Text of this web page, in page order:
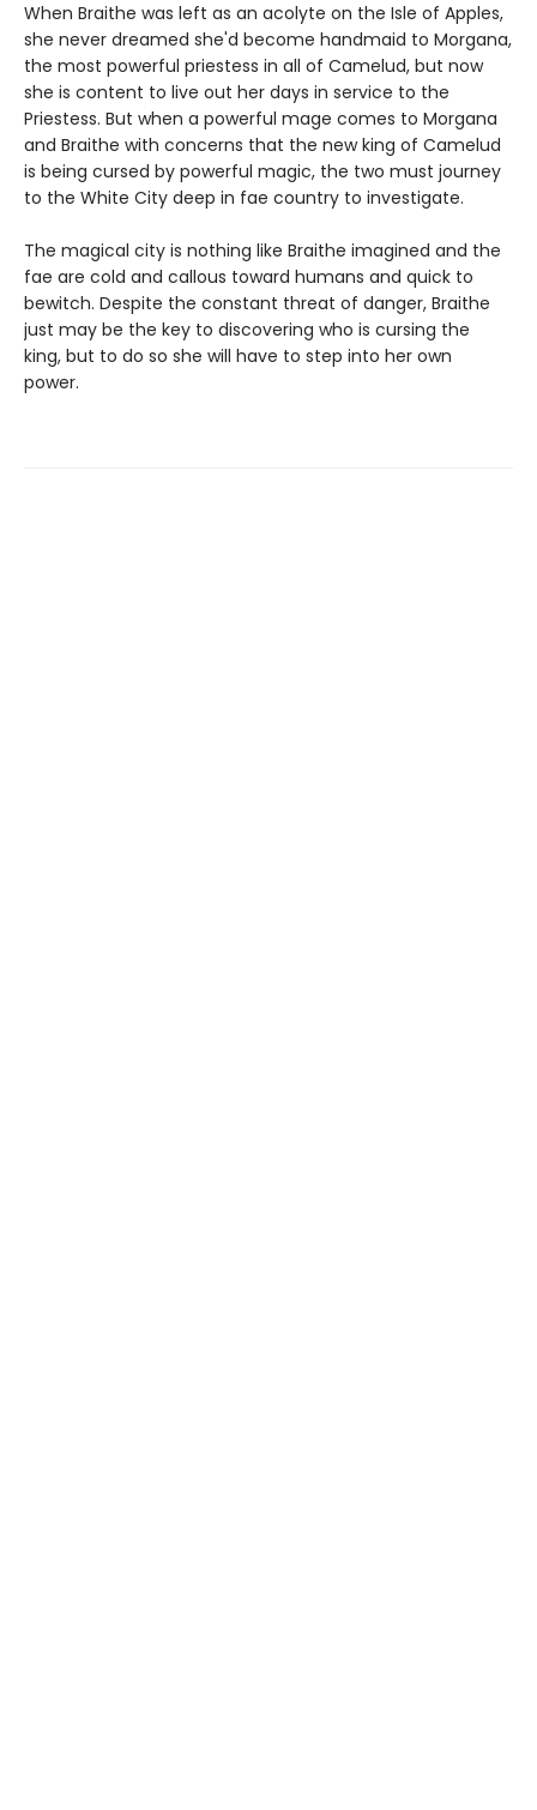
When Braithe was left as an acolyte on the Isle of Apples,
she never dreamed she'd become handmaid to Morgana,
the most powerful priestess in all of Camelud, but now
she is content to live out her days in service to the
Priestess. But when a powerful mage comes to Morgana
and Braithe with concerns that the new king of Camelud
is being cursed by powerful magic, the two must journey
to the White City deep in fae country to investigate.
The magical city is nothing like Braithe imagined and the
fae are cold and callous toward humans and quick to
bewitch. Despite the constant threat of danger, Braithe
just may be the key to discovering who is cursing the
king, but to do so she will have to step into her own
power.